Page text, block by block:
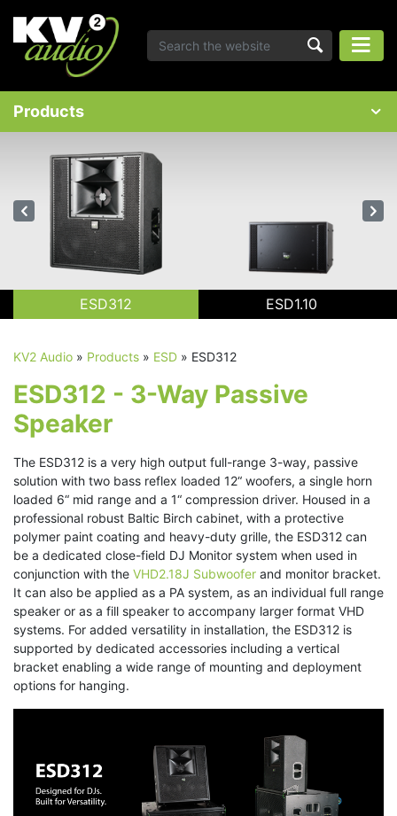
Products
ESD312 ESD1.10
KV2 Audio » Products » ESD » ESD312
ESD312 - 3-Way Passive
Speaker
The ESD312 is a very high output full-range 3-way, passive
solution with two bass reflex loaded 12“ woofers, a single horn
loaded 6“ mid range and a 1“ compression driver. Housed in a
professional robust Baltic Birch cabinet, with a protective
polymer paint coating and heavy-duty grille, the ESD312 can
be a dedicated close-field DJ Monitor system when used in
conjunction with the VHD2.18J Subwoofer and monitor bracket.
It can also be applied as a PA system, as an individual full range
speaker or as a fill speaker to accompany larger format VHD
systems. For added versatility in installation, the ESD312 is
supported by dedicated accessories including a vertical
bracket enabling a wide range of mounting and deployment
options for hanging.